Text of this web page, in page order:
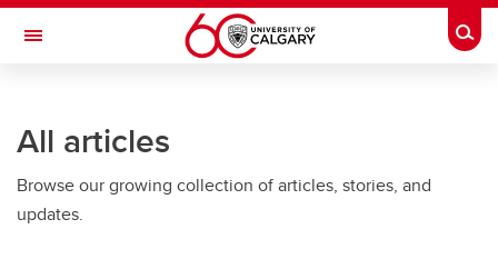
Skip to main content
Toggle Navigation
All articles
Browse our growing collection of articles, stories, and
updates.